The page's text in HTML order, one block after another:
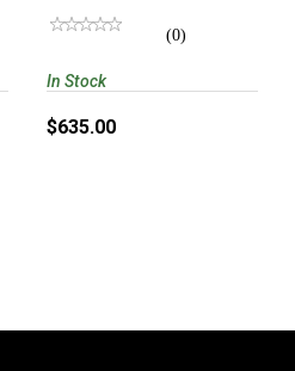
(0)
$635.00
In Stock